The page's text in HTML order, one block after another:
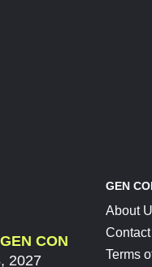
CON
2027
GEN
About
Terms